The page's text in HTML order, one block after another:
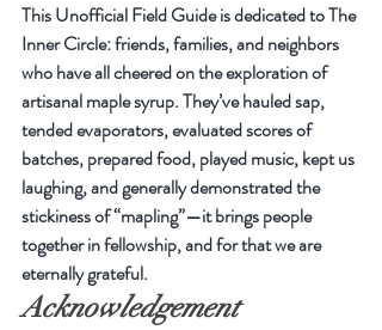
This Unofficial Field Guide is dedicated to The
Inner Circle: friends, families, and neighbors
who have all cheered on the exploration of
artisanal maple syrup. They’ve hauled sap,
tended evaporators, evaluated scores of
batches, prepared food, played music, kept us
laughing, and generally demonstrated the
stickiness of “mapling”—it brings people
together in fellowship, and for that we are
eternally grateful.
Acknowledgement